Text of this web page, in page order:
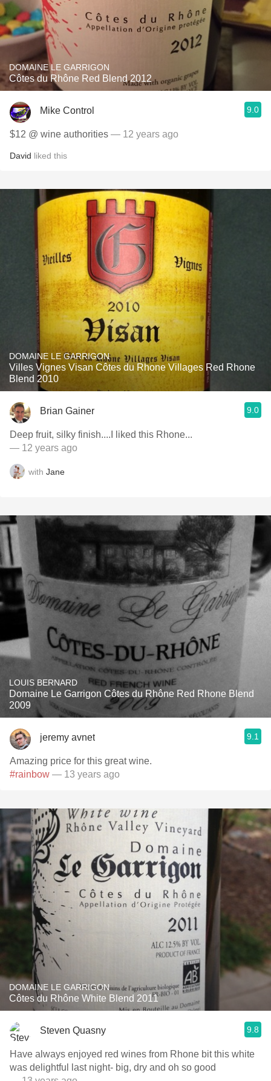
DOMAINE LE GARRIGON
Côtes du Rhône Red Blend 2012
Mike Control 9.0
$12 @ wine authorities — 12 years ago
David liked this
DOMAINE LE GARRIGON
Villes Vignes Visan Côtes du Rhone Villages Red Rhone
Blend 2010
Brian Gainer 9.0
Deep fruit, silky finish....I liked this Rhone...
— 12 years ago
with Jane
LOUIS BERNARD
Domaine Le Garrigon Côtes du Rhône Red Rhone Blend
2009
jeremy avnet 9.1
Amazing price for this great wine.
#rainbow — 13 years ago
DOMAINE LE GARRIGON
Côtes du Rhône White Blend 2011
Steven Quasny 9.8
Have always enjoyed red wines from Rhone bit this white
was delightful last night- big, dry and oh so good